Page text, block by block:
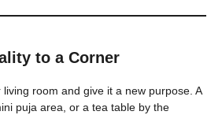
to a Corner
room and give it a new purpose. A
puja area, or a tea table by the